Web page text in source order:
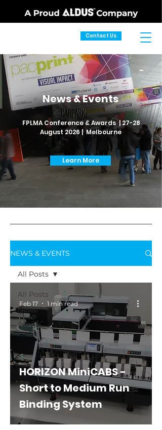
Contact Us
News & Events
FPLMA Conference & Awards | 27-28
August 2026 | Melbourne
Learn More
NEWS & EVENTS
All Posts
News
Events
All Posts
HORIZON MiniCABS -
Short to Medium Run
Binding System
Feb 17 1 min read